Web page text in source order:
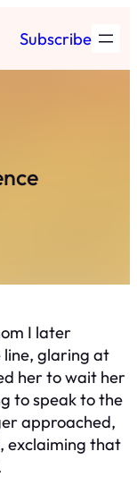
Subscribe
I later
line, glaring at
her to wait her
to speak to the
approached,
exclaiming that